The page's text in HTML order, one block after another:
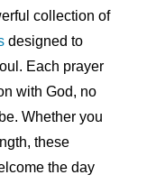
collection of
designed to
Each prayer
with God, no
Whether you
these
the day